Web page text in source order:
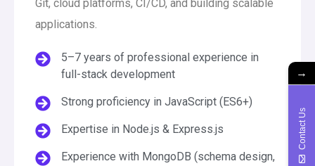
Git, cloud platforms, CI/CD, and building scalable
applications.
5–7 years of professional experience in
full-stack development
Strong proficiency in JavaScript (ES6+)
Expertise in Node.js & Express.js
Experience with MongoDB (schema design,
→
Contact Us